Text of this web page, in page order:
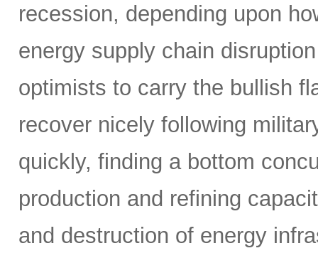
recession, depending upon
energy supply chain
optimists to carry the bullish
recover nicely following
quickly, finding a bottom
production and refining
and destruction of energy